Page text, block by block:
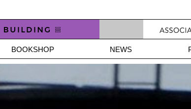
BOOKSHOP NEWS